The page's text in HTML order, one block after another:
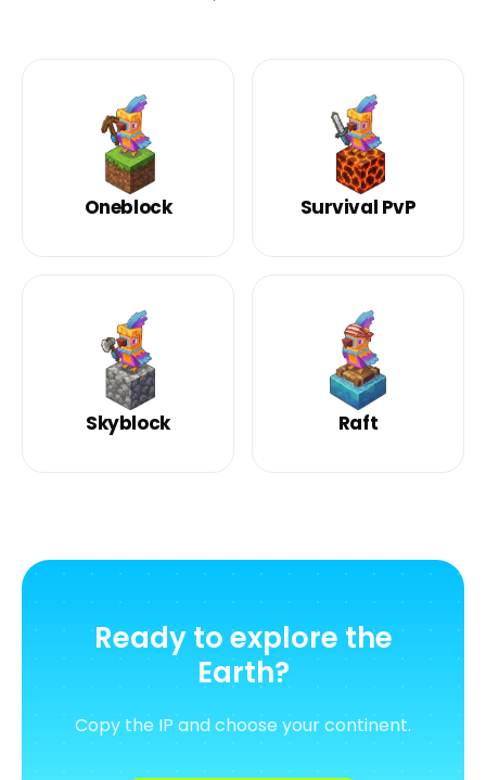
Oneblock Survival PvP
Skyblock Raft
Ready to explore the
Earth?
Copy the IP and choose your continent.